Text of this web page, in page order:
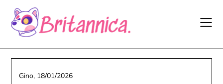
content
Gino, 18/01/2026